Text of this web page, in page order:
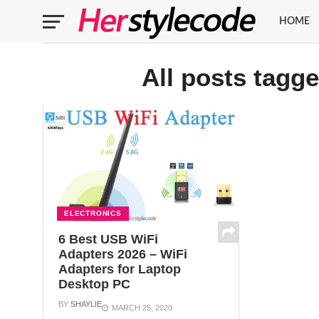
HOME
All posts
ELECTRONICS
6 Best USB WiFi
Adapters 2026 – WiFi
Adapters for Laptop
Desktop PC
BY SHAYLIE MARCH 25, 2020